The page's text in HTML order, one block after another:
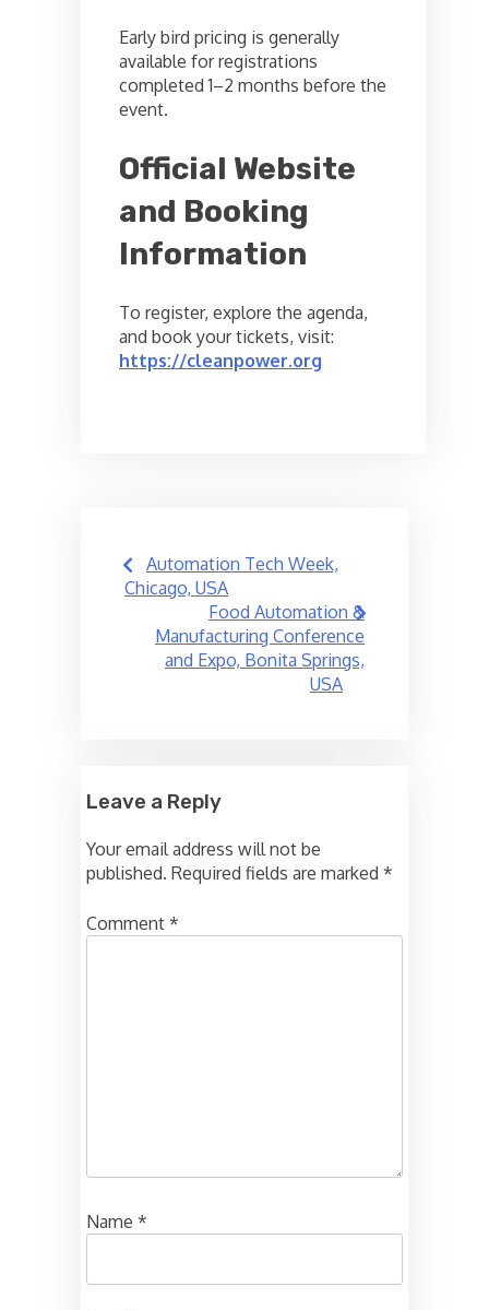
Early bird pricing is generally
available for registrations
completed 1–2 months before the
event.
Official Website
and Booking
Information
To register, explore the agenda,
and book your tickets, visit:
https://cleanpower.org
Post
navigation
Automation Tech Week,
Chicago, USA
Food Automation &
Manufacturing Conference
and Expo, Bonita Springs,
USA
Leave a Reply
Your email address will not be
published. Required fields are marked *
Comment *
Name *